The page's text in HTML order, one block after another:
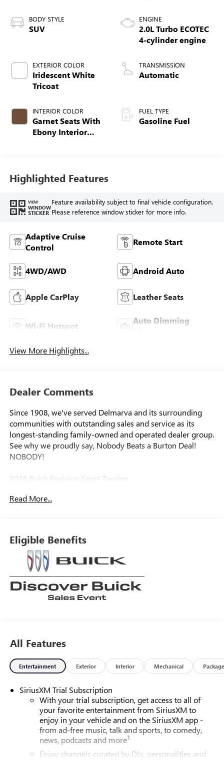
BODY STYLE
SUV
EXTERIOR COLOR
Iridescent White
Tricoat
INTERIOR COLOR
Garnet Seats With
Ebony Interior
Seat Trim
ENGINE
2.0L Turbo ECOTEC
4-cylinder engine
TRANSMISSION
Automatic
FUEL TYPE
Gasoline Fuel
Highlighted Features
VIEW
WINDOW
STICKER
Feature availability subject to final vehicle configuration.
Please reference window sticker for more info.
Adaptive Cruise
Control
Remote Start
4WD/AWD Android Auto
Apple CarPlay Leather Seats
Wi-Fi Hotspot
Auto Dimming
View More Highlights...
Dealer Comments
Since 1908, we've served Delmarva and its surrounding
communities with outstanding sales and service as its
longest-standing family-owned and operated dealer group.
See why we proudly say, Nobody Beats a Burton Deal!
NOBODY!
2026 Buick Envision Sport Touring
Read More...
Eligible Benefits
All Features
Entertainment Exterior Interior Mechanical Package
SiriusXM Trial Subscription
With your trial subscription, get access to all of
your favorite entertainment from SiriusXM to
enjoy in your vehicle and on the SiriusXM app -
from ad-free music, talk and sports, to comedy,
news, podcasts and more1
Enjoy channels curated by DJs, personalities and